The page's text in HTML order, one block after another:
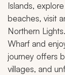
Islands,
beaches, visit
Northern
Wharf and
journey offers
villages, and